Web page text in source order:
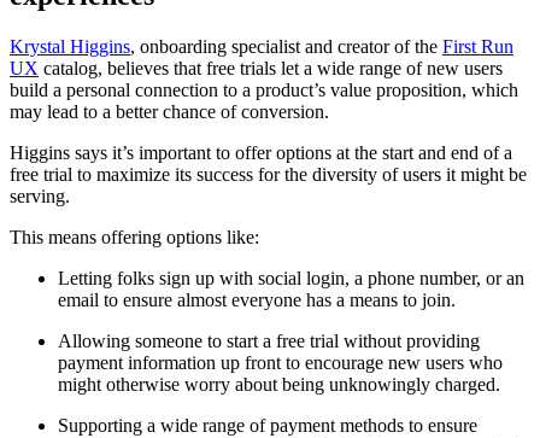
Krystal Higgins, onboarding specialist and creator of the First Run
UX catalog, believes that free trials let a wide range of new users
build a personal connection to a product’s value proposition, which
may lead to a better chance of conversion.
Higgins says it’s important to offer options at the start and end of a
free trial to maximize its success for the diversity of users it might be
serving.
This means offering options like:
Letting folks sign up with social login, a phone number, or an
email to ensure almost everyone has a means to join.
Allowing someone to start a free trial without providing
payment information up front to encourage new users who
might otherwise worry about being unknowingly charged.
Supporting a wide range of payment methods to ensure